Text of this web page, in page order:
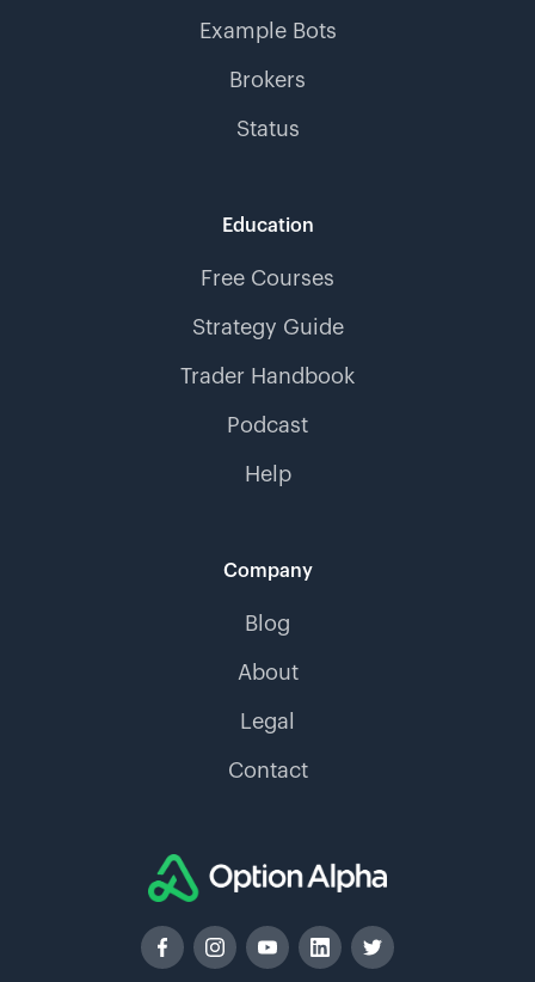
Example Bots
Brokers
Status
Education
Free Courses
Strategy Guide
Trader Handbook
Podcast
Help
Company
Blog
About
Legal
Contact